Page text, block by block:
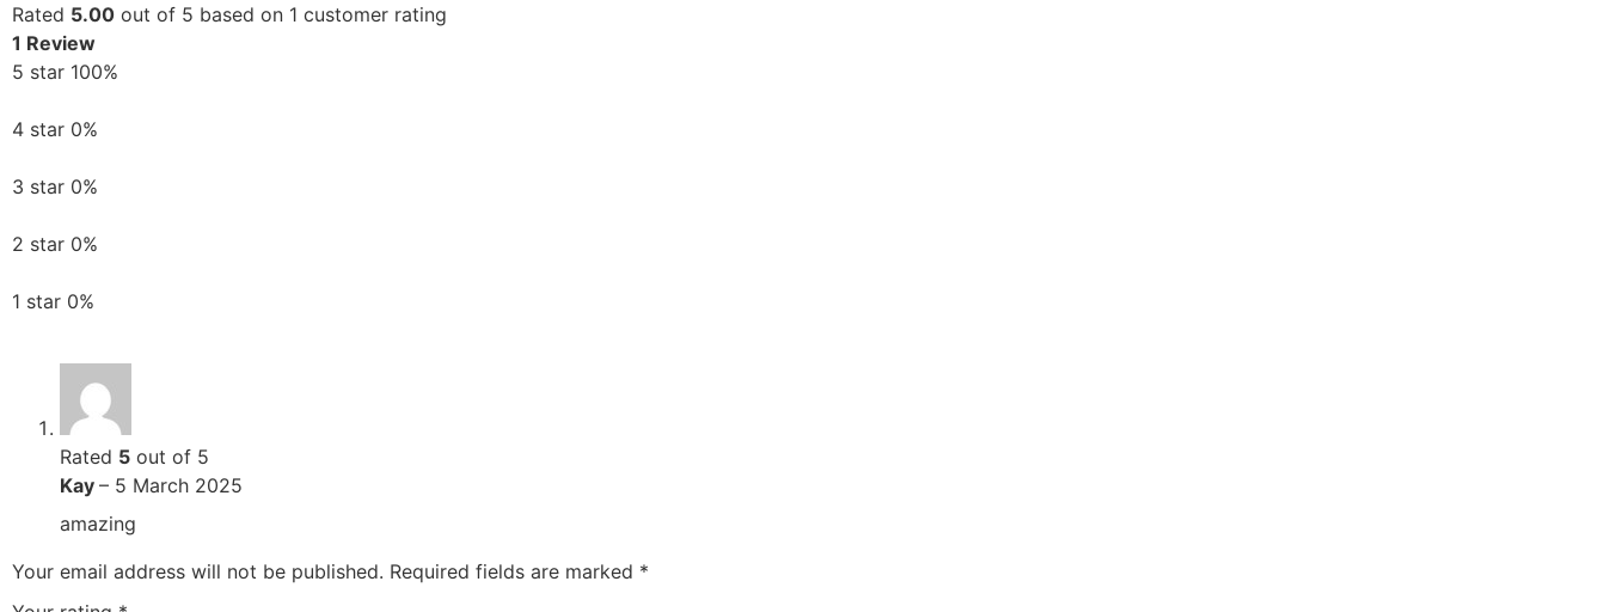
Rated 5.00 out of 5 based on 1 customer rating
1 Review
5 star 100%
4 star 0%
3 star 0%
2 star 0%
1 star 0%
Rated 5 out of 5
Kay – 5 March 2025
amazing
Your email address will not be published. Required fields are marked *